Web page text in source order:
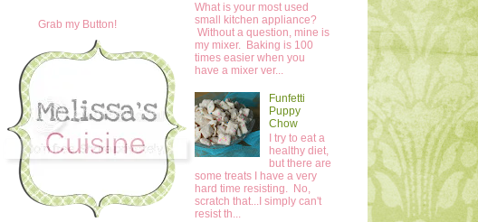
Grab my Button!
What is your most used
small kitchen appliance?
Without a question, mine is
my mixer. Baking is 100
times easier when you
have a mixer ver...
Funfetti
Puppy
Chow
I try to eat a
healthy diet,
but there are
some treats I have a very
hard time resisting. No,
scratch that...I simply can't
resist th...